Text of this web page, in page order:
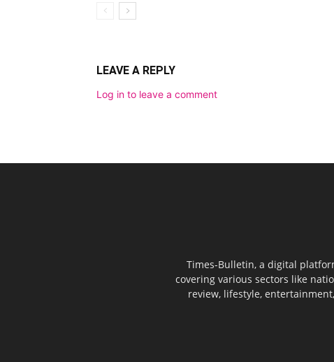
LEAVE A REPLY
Log in to leave a comment
Times-Bulletin, a digital
covering various sectors like
review, lifestyle,